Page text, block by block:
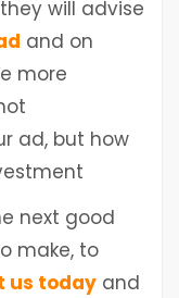
will advise
and on
more
ad, but how
next good
make, to
us today and